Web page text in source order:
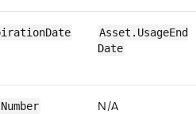
​​Asset.​Usage​End​
Date
N/​A